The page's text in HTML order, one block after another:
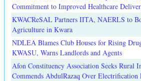
Commitment to Improved Healthcare
KWACReSAL Partners IITA, NAERLS to
Agriculture in Kwara
NDLEA Blames Club Houses for Rising
KWASU, Warns Landlords and Agents
Afon Constituency Association Seeks Rural
Commends AbdulRazaq Over Electrification